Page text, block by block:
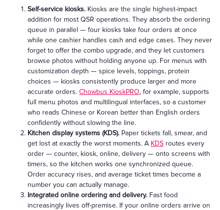
Self-service kiosks. Kiosks are the single highest-impact
addition for most QSR operations. They absorb the ordering
queue in parallel — four kiosks take four orders at once
while one cashier handles cash and edge cases. They never
forget to offer the combo upgrade, and they let customers
browse photos without holding anyone up. For menus with
customization depth — spice levels, toppings, protein
choices — kiosks consistently produce larger and more
accurate orders. Chowbus KioskPRO, for example, supports
full menu photos and multilingual interfaces, so a customer
who reads Chinese or Korean better than English orders
confidently without slowing the line.
Kitchen display systems (KDS). Paper tickets fall, smear, and
get lost at exactly the worst moments. A KDS routes every
order — counter, kiosk, online, delivery — onto screens with
timers, so the kitchen works one synchronized queue.
Order accuracy rises, and average ticket times become a
number you can actually manage.
Integrated online ordering and delivery. Fast food
increasingly lives off-premise. If your online orders arrive on